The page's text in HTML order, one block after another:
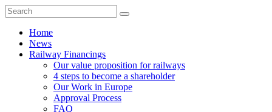
Home
News
Railway Financings
Our value proposition for railways
4 steps to become a shareholder
Our Work in Europe
Approval Process
FAQ